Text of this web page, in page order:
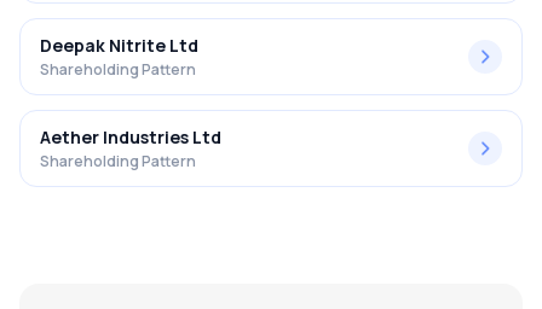
Deepak Nitrite Ltd
Shareholding Pattern
Aether Industries Ltd
Shareholding Pattern